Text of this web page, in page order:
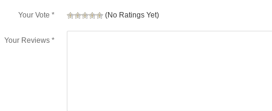
Your Vote * (No Ratings Yet)
Your Reviews *